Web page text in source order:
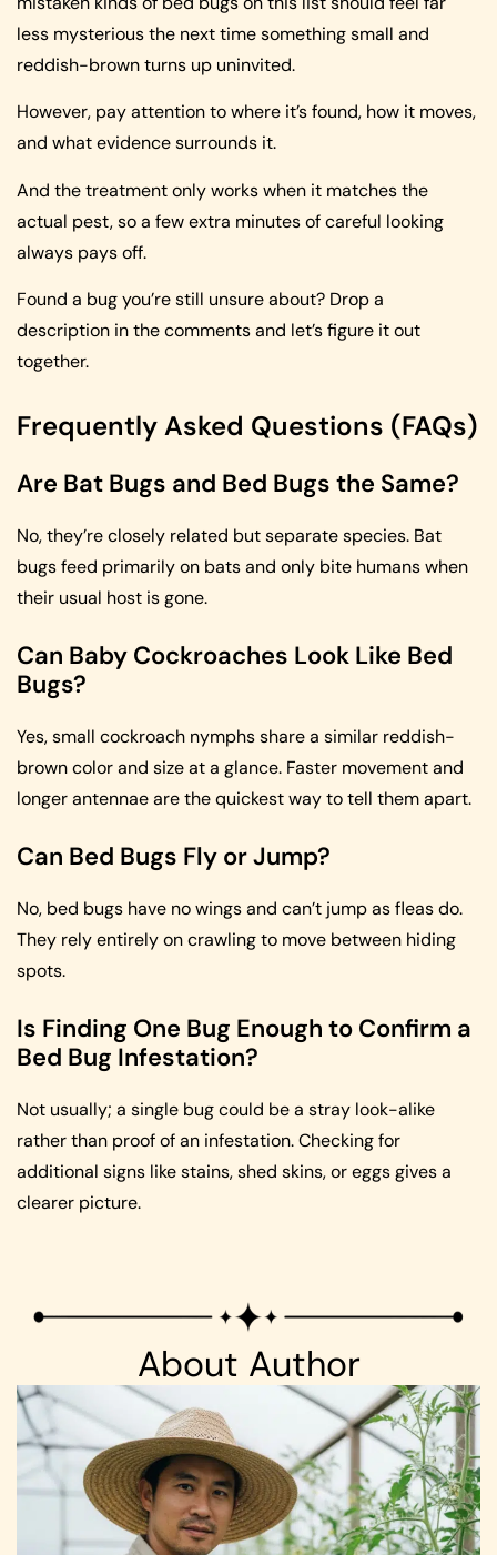
less mysterious the next time something small and
reddish-brown turns up uninvited.
However, pay attention to where it’s found, how it moves,
and what evidence surrounds it.
And the treatment only works when it matches the
actual pest, so a few extra minutes of careful looking
always pays off.
Found a bug you’re still unsure about? Drop a
description in the comments and let’s figure it out
together.
Frequently Asked Questions (FAQs)
Are Bat Bugs and Bed Bugs the Same?
No, they’re closely related but separate species. Bat
bugs feed primarily on bats and only bite humans when
their usual host is gone.
Can Baby Cockroaches Look Like Bed
Bugs?
Yes, small cockroach nymphs share a similar reddish-
brown color and size at a glance. Faster movement and
longer antennae are the quickest way to tell them apart.
Can Bed Bugs Fly or Jump?
No, bed bugs have no wings and can’t jump as fleas do.
They rely entirely on crawling to move between hiding
spots.
Is Finding One Bug Enough to Confirm a
Bed Bug Infestation?
Not usually; a single bug could be a stray look-alike
rather than proof of an infestation. Checking for
additional signs like stains, shed skins, or eggs gives a
clearer picture.
About Author